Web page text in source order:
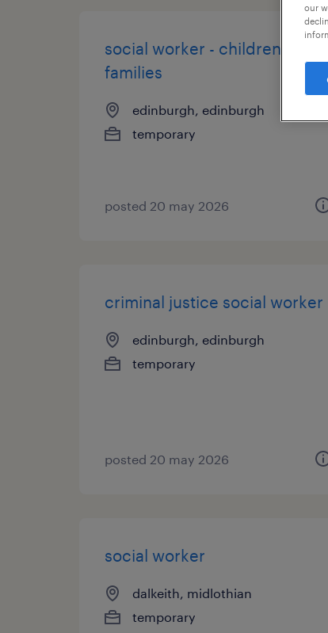
social worker - children and
families
edinburgh, edinburgh
temporary
posted 20 may 2026
criminal justice social worker
edinburgh, edinburgh
temporary
posted 20 may 2026
social worker
dalkeith, midlothian
temporary
our